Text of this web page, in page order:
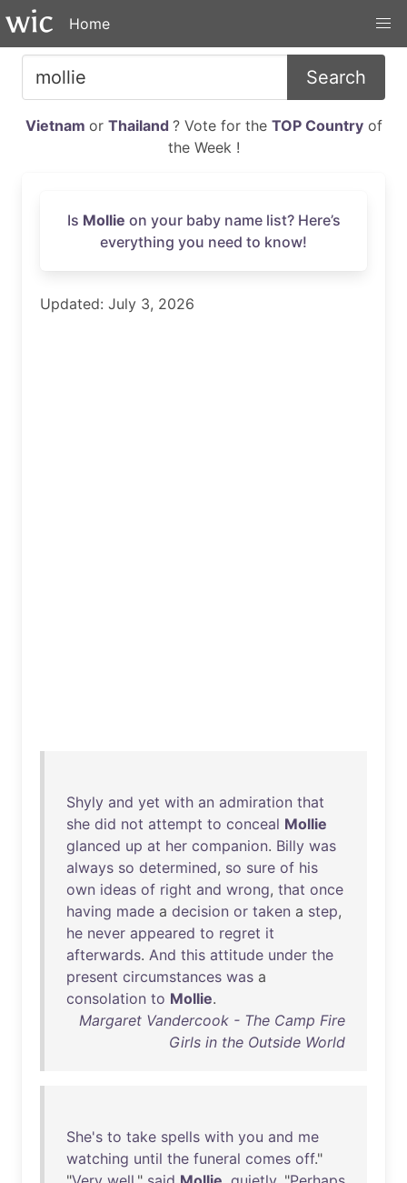
Home
Search
Vietnam or Thailand ? Vote for the TOP Countryof
the Week !
Is Mollie on your baby name list? Here’s
everything you need to know!
Updated: July 3, 2026
Shyly and yet with an admiration that
she did not attempt to conceal Mollie
glanced up at her companion. Billy was
always so determined, so sure of his
own ideas of right and wrong, that once
having made a decision or taken a step,
he never appeared to regret it
afterwards. And this attitude under the
present circumstances was a
consolation to Mollie.
Margaret Vandercook - The Camp Fire
Girls in the Outside World
She's to take spells with you and me
watching until the funeral comes off."